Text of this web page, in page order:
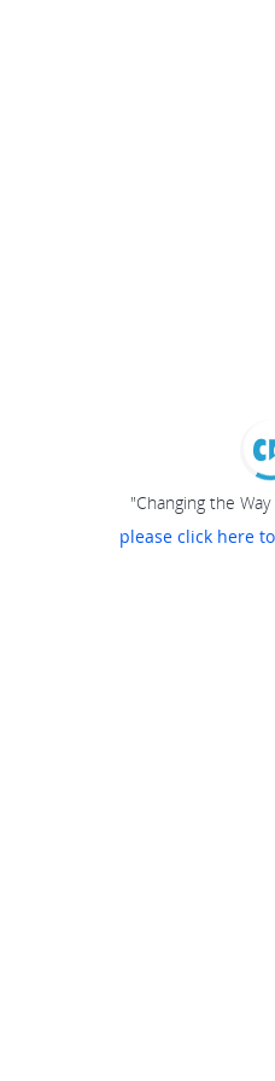
"Changing the
please click here